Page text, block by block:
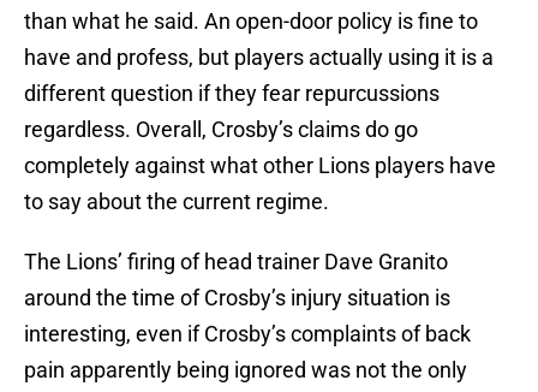
than what he said. An open-door policy is fine to
have and profess, but players actually using it is a
different question if they fear repurcussions
regardless. Overall, Crosby’s claims do go
completely against what other Lions players have
to say about the current regime.
The Lions’ firing of head trainer Dave Granito
around the time of Crosby’s injury situation is
interesting, even if Crosby’s complaints of back
pain apparently being ignored was not the only